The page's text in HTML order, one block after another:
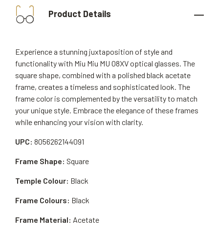
Product Details
Experience a stunning juxtaposition of style and
functionality with Miu Miu MU 08XV optical glasses. The
square shape, combined with a polished black acetate
frame, creates a timeless and sophisticated look. The
frame color is complemented by the versatility to match
your unique style. Embrace the elegance of these frames
while enhancing your vision with clarity.
UPC: 8056262144091
Frame Material: Acetate
Frame Shape: Square
Temple Colour: Black
Frame Colours: Black